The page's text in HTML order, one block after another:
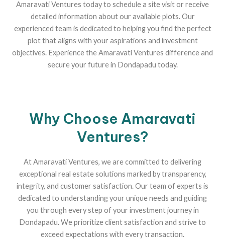
Amaravati Ventures today to schedule a site visit or receive
detailed information about our available plots. Our
experienced team is dedicated to helping you find the perfect
plot that aligns with your aspirations and investment
objectives. Experience the Amaravati Ventures difference and
secure your future in Dondapadu today.
Why Choose Amaravati
Ventures?
At Amaravati Ventures, we are committed to delivering
exceptional real estate solutions marked by transparency,
integrity, and customer satisfaction. Our team of experts is
dedicated to understanding your unique needs and guiding
you through every step of your investment journey in
Dondapadu. We prioritize client satisfaction and strive to
exceed expectations with every transaction.